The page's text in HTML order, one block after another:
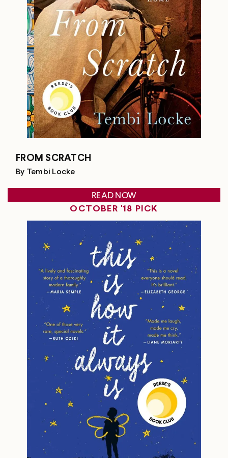
FROM SCRATCH
By Tembi Locke
READ NOW
OCTOBER '18 PICK